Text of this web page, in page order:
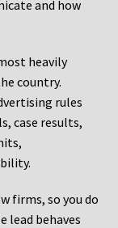
and how
heavily
country.
rules
case results,
firms, so you do
lead behaves